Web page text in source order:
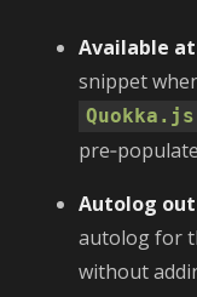
Available
snippet
Autolog
autolog for
without